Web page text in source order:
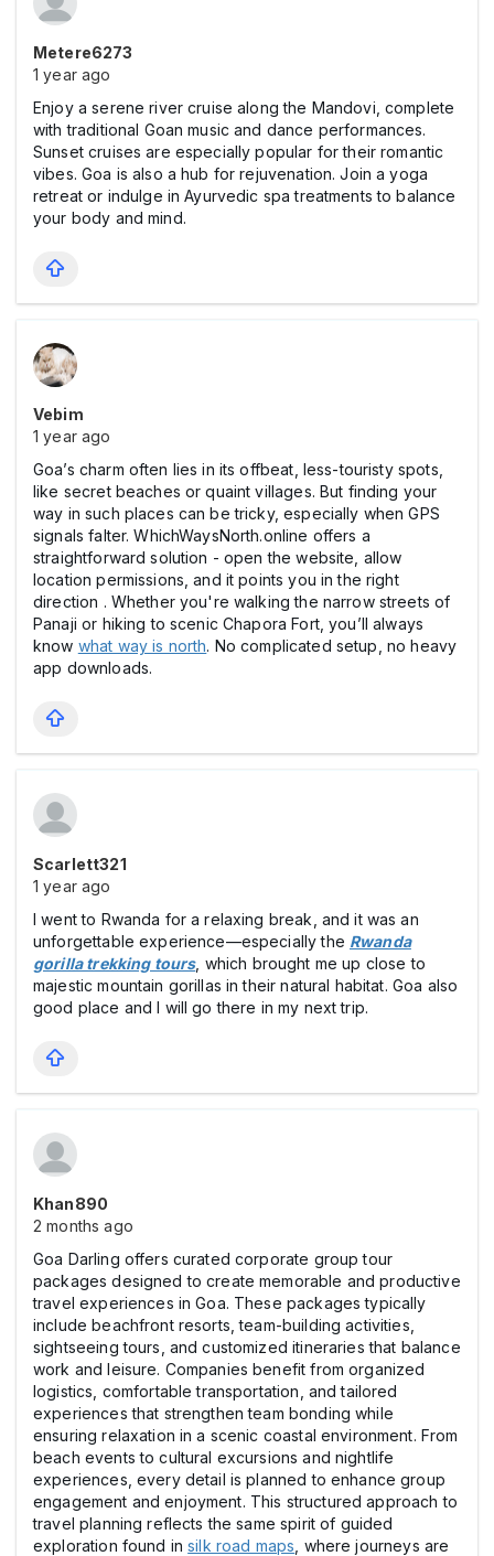
Metere6273
1 year ago
Enjoy a serene river cruise along the Mandovi, complete
with traditional Goan music and dance performances.
Sunset cruises are especially popular for their romantic
vibes. Goa is also a hub for rejuvenation. Join a yoga
retreat or indulge in Ayurvedic spa treatments to balance
your body and mind.
Vebim
1 year ago
Goa’s charm often lies in its offbeat, less-touristy spots,
like secret beaches or quaint villages. But finding your
way in such places can be tricky, especially when GPS
signals falter. WhichWaysNorth.online offers a
straightforward solution - open the website, allow
location permissions, and it points you in the right
direction . Whether you're walking the narrow streets of
Panaji or hiking to scenic Chapora Fort, you’ll always
know what way is north. No complicated setup, no heavy
app downloads.
Scarlett321
1 year ago
I went to Rwanda for a relaxing break, and it was an
unforgettable experience—especially the Rwanda
gorilla trekking tours, which brought me up close to
majestic mountain gorillas in their natural habitat. Goa also
good place and I will go there in my next trip.
Khan890
2 months ago
Goa Darling offers curated corporate group tour
packages designed to create memorable and productive
travel experiences in Goa. These packages typically
include beachfront resorts, team-building activities,
sightseeing tours, and customized itineraries that balance
work and leisure. Companies benefit from organized
logistics, comfortable transportation, and tailored
experiences that strengthen team bonding while
ensuring relaxation in a scenic coastal environment. From
beach events to cultural excursions and nightlife
experiences, every detail is planned to enhance group
engagement and enjoyment. This structured approach to
travel planning reflects the same spirit of guided
exploration found insilk road maps , where journeys are